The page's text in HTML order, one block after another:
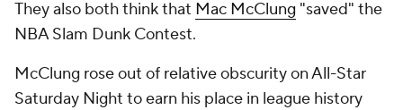
They also both think that Mac McClung "saved" the
NBA Slam Dunk Contest.
McClung rose out of relative obscurity on All-Star
Saturday Night to earn his place in league history